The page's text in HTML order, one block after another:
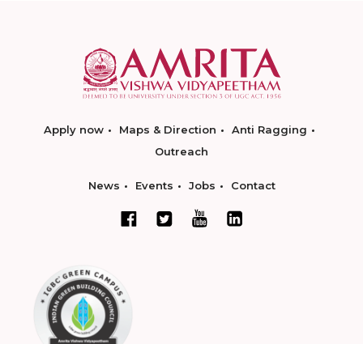
Apply now Maps & Direction
Anti Ragging
Outreach
News Events Jobs Contact